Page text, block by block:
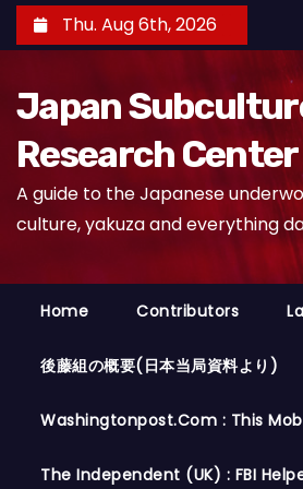
k
t
Thu. Aug 6th, 2026
Japan
Research Center
A guide to the Japanese
culture, yakuza and everything
Home Contributors
後藤組の概要(日本当局資料より)
Washingtonpost.com : This
The Independent (UK) : FBI